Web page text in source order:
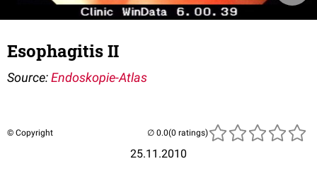
Esophagitis II
Source:Endoskopie-Atlas
© Copyright
25.11.2010
(0 ratings)